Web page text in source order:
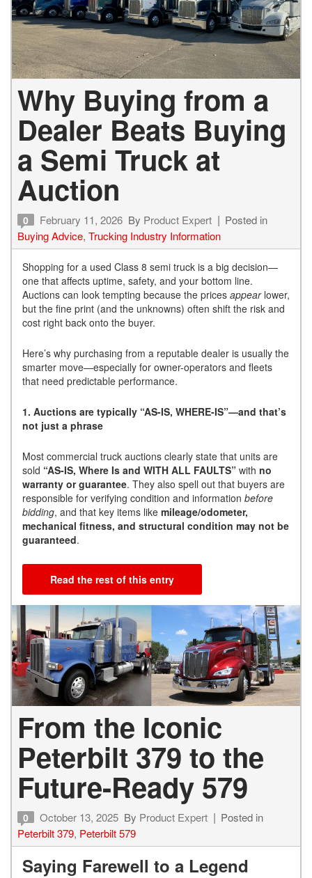
Why Buying from a
Dealer Beats Buying
a Semi Truck at
Auction
0 February 11, 2026 By Product Expert
Posted in
Buying Advice, Trucking Industry Information
Shopping for a used Class 8 semi truck is a big decision—
one that affects uptime, safety, and your bottom line.
Auctions can look tempting because the prices appearlower,
but the fine print (and the unknowns) often shift the risk and
cost right back onto the buyer.
Here’s why purchasing from a reputable dealer is usually the
smarter move—especially for owner-operators and fleets
that need predictable performance.
1. Auctions are typically “AS-IS, WHERE-IS”—and that’s
not just a phrase
Most commercial truck auctions clearly state that units are
sold “AS-IS, Where Is and WITH ALL FAULTS” with no
warranty or guarantee. They also spell out that buyers are
responsible for verifying condition and information before
bidding, and that key items like mileage/odometer,
mechanical fitness, and structural condition may not be
guaranteed.
Read the rest of this entry
From the Iconic
Peterbilt 379 to the
Future-Ready 579
0 October 13, 2025 By Product Expert
Posted in
Peterbilt 379, Peterbilt 579
Saying Farewell to a Legend